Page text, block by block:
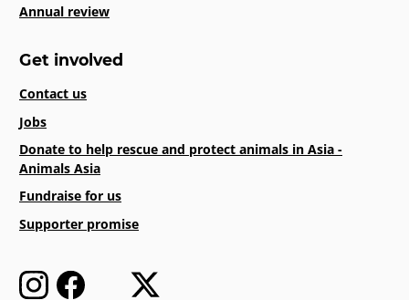
Annual review
Get involved
Contact us
Jobs
Donate to help rescue and protect animals in Asia -
Animals Asia
Fundraise for us
Supporter promise